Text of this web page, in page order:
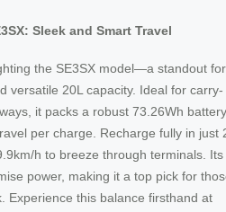
Sleek and Smart Travel
the SE3SX model—a standout for
versatile 20L capacity. Ideal for carry-
it packs a robust 73.26Wh battery
per charge. Recharge fully in just
h to breeze through terminals. Its
power, making it a top pick for
Experience this balance firsthand at